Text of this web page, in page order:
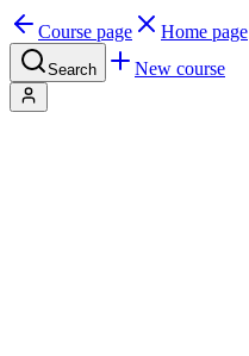
Course page Home page
Search New course